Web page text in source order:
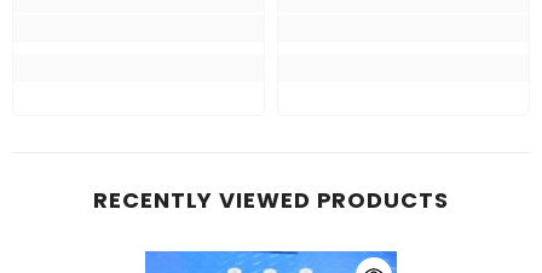
RECENTLY VIEWED PRODUCTS